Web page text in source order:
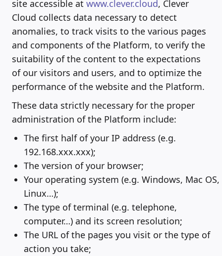
site accessible at www.clever.cloud, Clever
Cloud collects data necessary to detect
anomalies, to track visits to the various pages
and components of the Platform, to verify the
suitability of the content to the expectations
of our visitors and users, and to optimize the
performance of the website and the Platform.
These data strictly necessary for the proper
administration of the Platform include:
The first half of your IP address (e.g.
192.168.xxx.xxx);
The version of your browser;
Your operating system (e.g. Windows, Mac OS,
Linux…);
The type of terminal (e.g. telephone,
computer…) and its screen resolution;
The URL of the pages you visit or the type of
action you take;